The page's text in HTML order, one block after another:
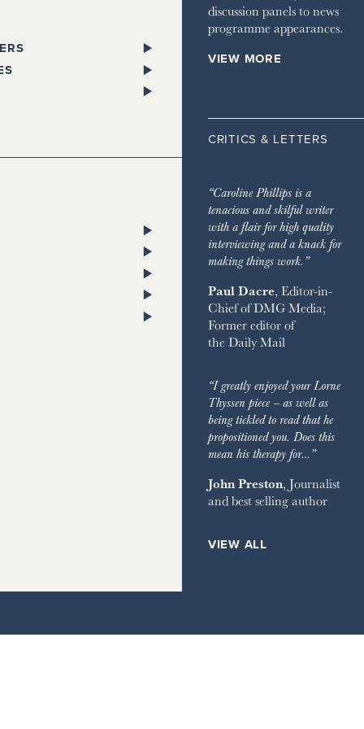
ON SUNDAY
CHRONICLE
SUNDAY
& ESTATES
CHANNEL
THE GROUND
discussion panels to news
programme appearances.
VIEW MORE
CRITICS & LETTERS
“Caroline Phillips is a
tenacious and skilful writer
with a flair for high quality
interviewing and a knack for
making things work.”
Paul Dacre, Editor-in-
Chief ofDMG Media;
Former editor of
theDaily Mail
“I greatly enjoyed your Lorne
Thyssen piece – as well as
being tickled to read that he
propositioned you. Does this
mean his therapy for…”
John Preston, Journalist
and best selling author
VIEW ALL